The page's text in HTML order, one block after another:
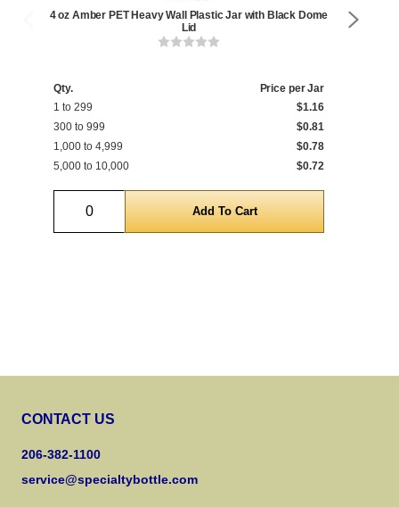
4 oz Amber PET Heavy Wall Plastic Jar with Black Dome
Lid
Qty.
Price per Jar
1 to 299
$1.16
300 to 999
$0.81
1,000 to 4,999
$0.78
5,000 to 10,000
$0.72
Quantity
CONTACT US
206-382-1100
service@specialtybottle.com